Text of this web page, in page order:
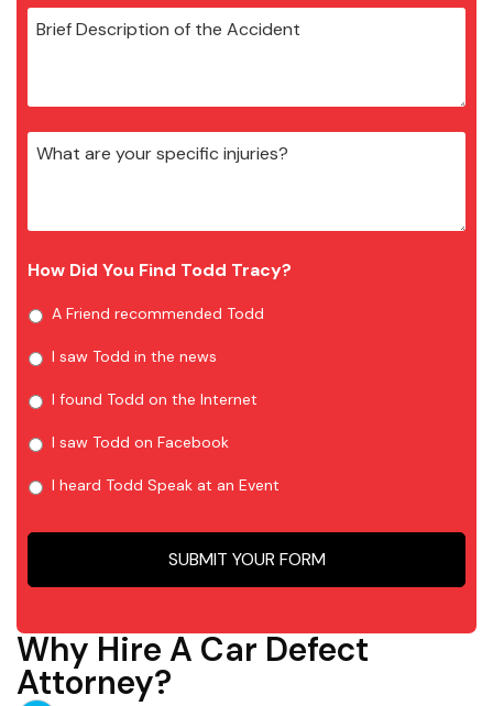
How Did You Find Todd Tracy?
A Friend recommended Todd
I saw Todd in the news
I found Todd on the Internet
I saw Todd on Facebook
I heard Todd Speak at an Event
Why Hire A Car Defect
Attorney?